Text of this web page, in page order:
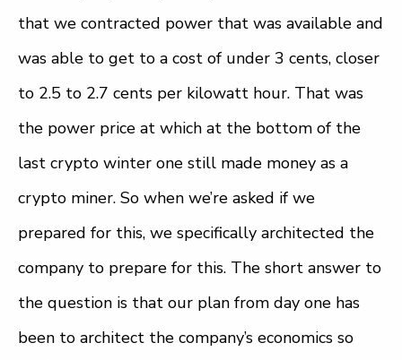
that we contracted power that was available and
was able to get to a cost of under 3 cents, closer
to 2.5 to 2.7 cents per kilowatt hour. That was
the power price at which at the bottom of the
last crypto winter one still made money as a
crypto miner. So when we’re asked if we
prepared for this, we specifically architected the
company to prepare for this. The short answer to
the question is that our plan from day one has
been to architect the company’s economics so